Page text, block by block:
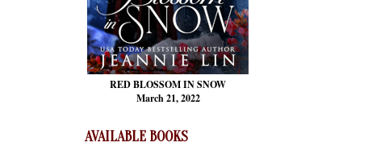
RED BLOSSOMIN SNOW
March 21, 2022
AVAILABLE BOOKS